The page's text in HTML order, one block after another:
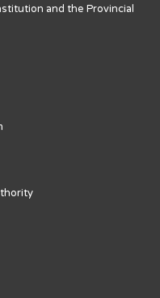
and the Provincial